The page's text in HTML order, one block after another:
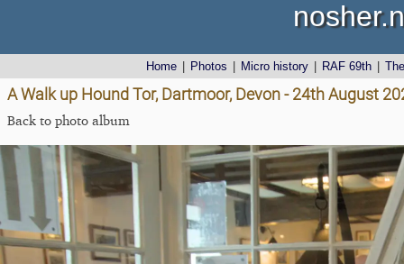
Home Photos Micro history RAF 69th
A Walk up Hound Tor, Dartmoor, Devon - 24th August
Back to photo album